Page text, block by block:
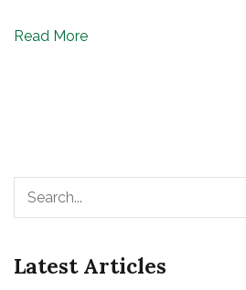
Read More
Search
Latest Articles